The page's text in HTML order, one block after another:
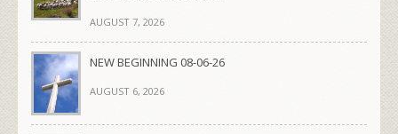
AUGUST 7, 2026
NEW BEGINNING 08-06-26
AUGUST 6, 2026